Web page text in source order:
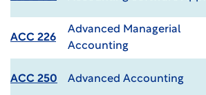
ACC 226
Advanced Managerial
Accounting
ACC 250 Advanced Accounting